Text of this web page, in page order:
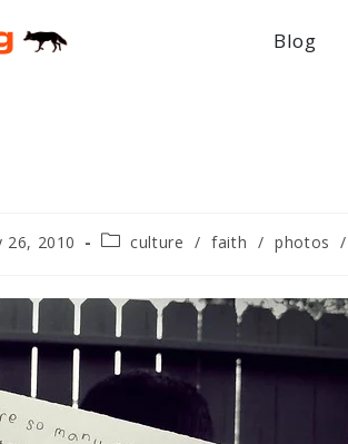
Blog
26, 2010
Postculture / faith / photos /